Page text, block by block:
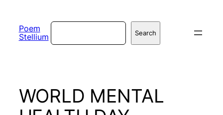
content
Poem
Stellium
Search
WORLD MENTAL